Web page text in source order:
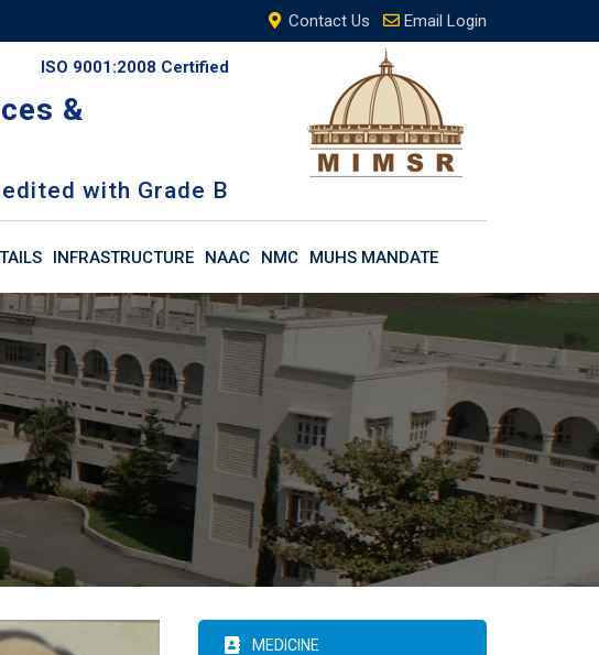
Contact Us Email Login
ISO 9001:2008 Certified
&
with Grade B
INFRASTRUCTURE NAAC NMC MUHS MANDATE
MEDICINE